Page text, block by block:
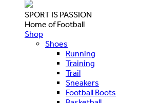
SPORT IS PASSION
Home of Football
Shop
Shoes
Running
Training
Trail
Sneakers
Football Boots